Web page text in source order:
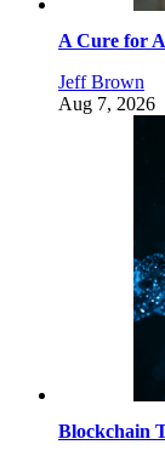
A Cure for
Jeff Brown
Aug 7, 2026
Blockchain